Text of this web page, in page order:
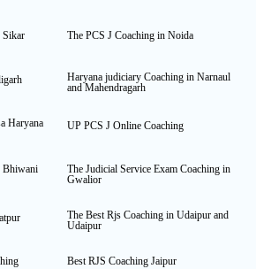
Sikar The PCS J Coaching in Noida
Haryana judiciary Coaching in Narnaul
and Mahendragarh
Haryana
UP PCS J Online Coaching
Bhiwani
The Judicial Service Exam Coaching in
Gwalior
The Best Rjs Coaching in Udaipur and
Udaipur
Best RJS Coaching Jaipur